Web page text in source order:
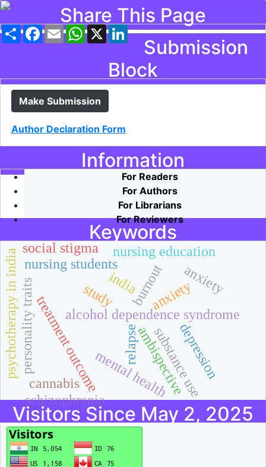
Share This Page
ShareFacebook
EmailWhatsApp
X LinkedIn
Submission
Block
Make Submission
Author Declaration Form
Information
For Readers
For Authors
For Librarians
For Reviewers
Keywords
alcohol dependence syndrome
relapse
treatment outcome ambispective
study
personality traits india
nursing students
mental health
anxiety
depression
burnout
nursing education
psychotherapy in india anxiety
schizophrenia
cannabis substance use
social stigma
Visitors Since May 2, 2025